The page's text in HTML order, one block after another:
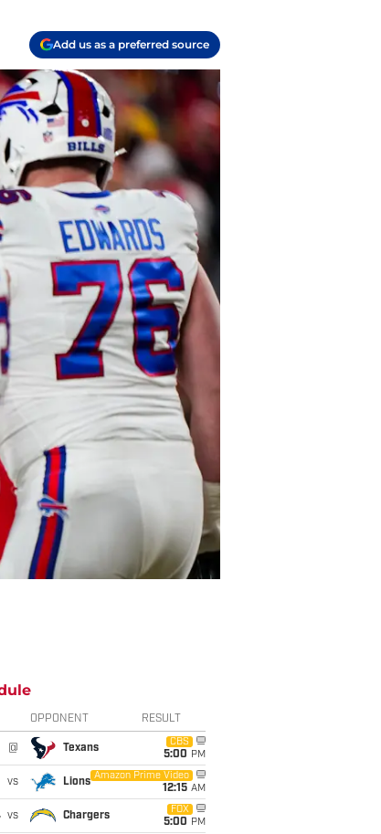
Add us as a preferred source
OPPONENT RESULT
@ Texans
CBS
5:00 PM
vs Lions
Amazon Prime Video
12:15 AM
vs Chargers
FOX
5:00 PM